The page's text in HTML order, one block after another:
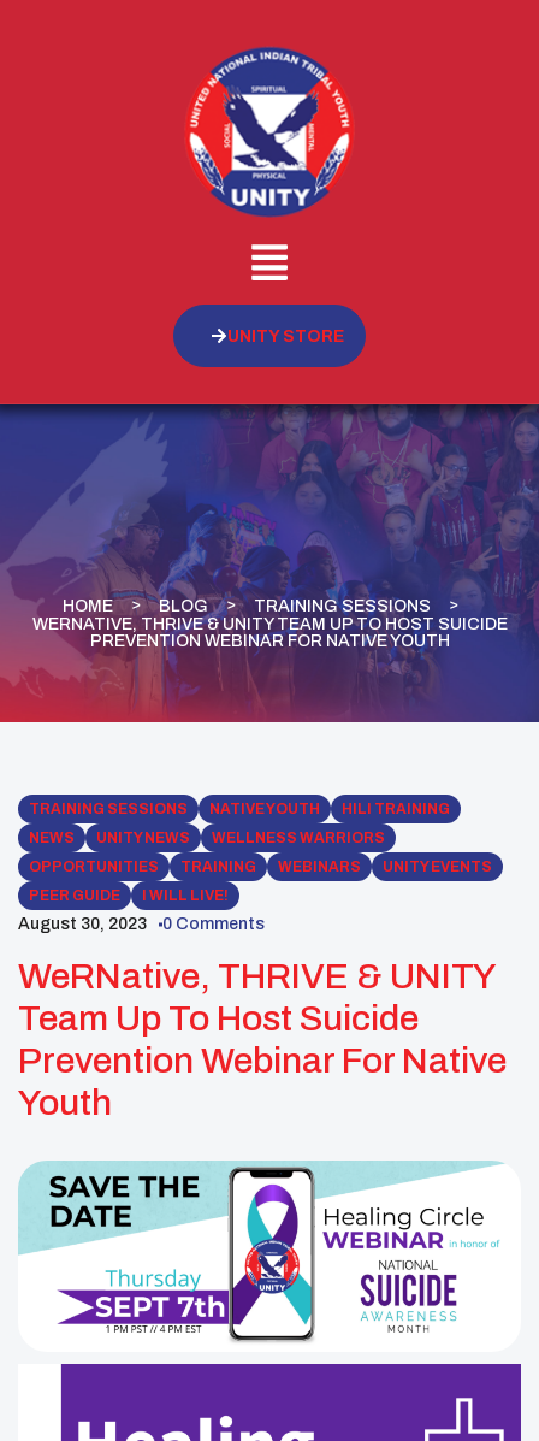
UNITY STORE
HOME BLOG
TRAINING SESSIONS
WERNATIVE, THRIVE & UNITY TEAM UP TO HOST SUICIDE
PREVENTION WEBINAR FOR NATIVE YOUTH
TRAINING SESSIONS NATIVE YOUTH
HILI TRAINING
NEWS
UNITY NEWS
WELLNESS WARRIORS
OPPORTUNITIES
TRAINING WEBINARS
UNITY EVENTS
PEER GUIDE
I WILL LIVE!
August 30, 2023 0 Comments
WeRNative, THRIVE & UNITY
Team Up To Host Suicide
Prevention Webinar For Native
Youth